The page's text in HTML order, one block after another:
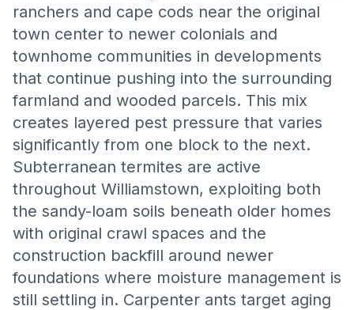
ranchers and cape cods near the original
town center to newer colonials and
townhome communities in developments
that continue pushing into the surrounding
farmland and wooded parcels. This mix
creates layered pest pressure that varies
significantly from one block to the next.
Subterranean termites are active
throughout Williamstown, exploiting both
the sandy-loam soils beneath older homes
with original crawl spaces and the
construction backfill around newer
foundations where moisture management is
still settling in. Carpenter ants target aging